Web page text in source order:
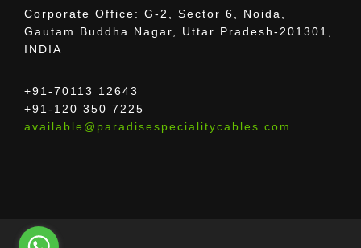
Corporate Office: G-2, Sector 6, Noida,
Gautam Buddha Nagar, Uttar Pradesh-201301,
INDIA
+91-70113 12643
+91-120 350 7225
available@paradisespecialitycables.com
The provided images may differ from the actual